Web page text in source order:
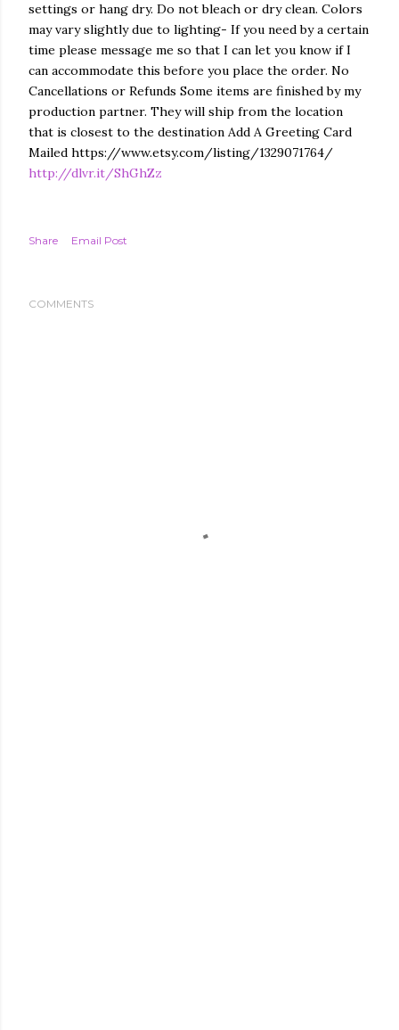
settings or hang dry. Do not bleach or dry clean. Colors
may vary slightly due to lighting- If you need by a certain
time please message me so that I can let you know if I
can accommodate this before you place the order. No
Cancellations or Refunds Some items are finished by my
production partner. They will ship from the location
that is closest to the destination Add A Greeting Card
Mailed https://www.etsy.com/listing/1329071764/
http://dlvr.it/ShGhZz
Share Email Post
COMMENTS